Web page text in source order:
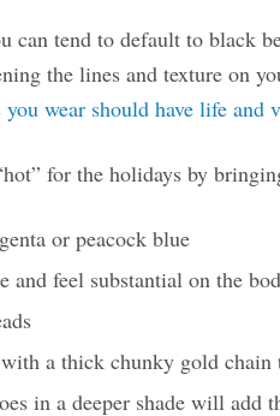
can tend to default to black
the lines and texture on
wear should have life and
for the holidays by
or peacock blue
and feel substantial on the
a thick chunky gold chain
in a deeper shade will add